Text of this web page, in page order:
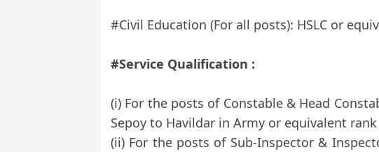
#Civil Education (For all posts): HSLC or
#Service Qualification :
(i) For the posts of Constable & Head
Sepoy to Havildar in Army or equivalent
(ii) For the posts of Sub-Inspector &